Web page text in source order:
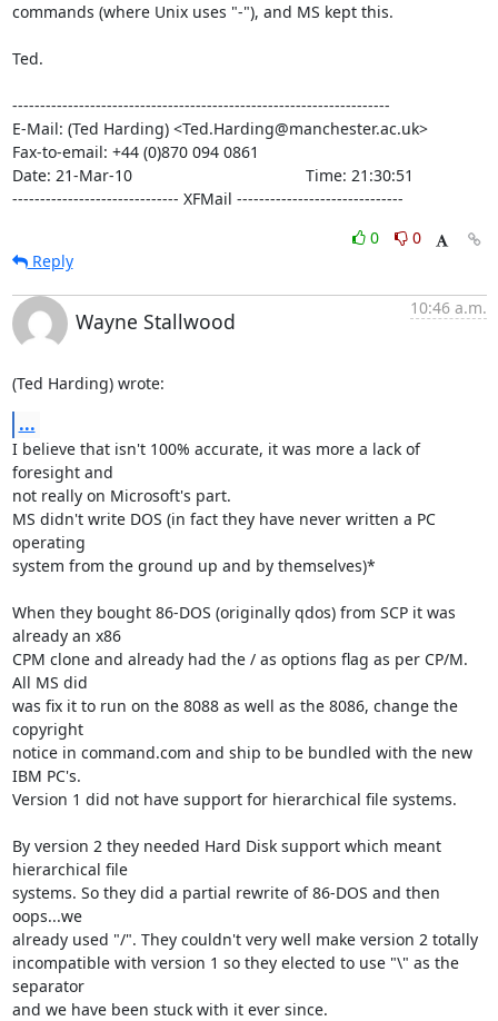
commands (where Unix uses "-"), and MS kept this.
Ted.
--------------------------------------------------------------------
E-Mail: (Ted Harding) <Ted.Harding@manchester.ac.uk>
Fax-to-email: +44 (0)870 094 0861
Date: 21-Mar-10                                       Time: 21:30:51
------------------------------ XFMail ------------------------------
0
0
Reply
Wayne Stallwood
10:46 a.m.
(Ted Harding) wrote:
...
I believe that isn't 100% accurate, it was more a lack of
foresight and
not really on Microsoft's part.
MS didn't write DOS (in fact they have never written a PC
operating
system from the ground up and by themselves)*
When they bought 86-DOS (originally qdos) from SCP it was
already an x86
CPM clone and already had the / as options flag as per CP/M.
All MS did
was fix it to run on the 8088 as well as the 8086, change the
copyright
notice in command.com and ship to be bundled with the new
IBM PC's.
Version 1 did not have support for hierarchical file systems.
By version 2 they needed Hard Disk support which meant
hierarchical file
systems. So they did a partial rewrite of 86-DOS and then
oops...we
already used "/". They couldn't very well make version 2 totally
incompatible with version 1 so they elected to use "\" as the
separator
and we have been stuck with it ever since.